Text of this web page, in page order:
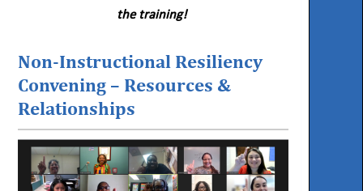
the training!
Non-Instructional Resiliency
Convening – Resources &
Relationships